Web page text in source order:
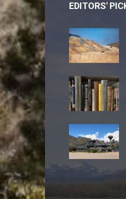
EDITORS'